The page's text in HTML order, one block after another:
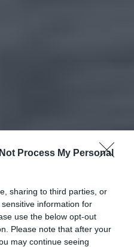
Process My Personal
sharing to third parties, or
information for
use the below opt-out
Please note that after your
may continue seeing